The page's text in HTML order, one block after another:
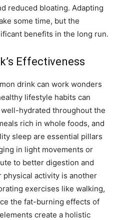
reduced bloating. Adapting
some time, but the
benefits in the long run.
Effectiveness
drink can work wonders
lifestyle habits can
hydrated throughout the
rich in whole foods, and
sleep are essential pillars
in light movements or
to better digestion and
activity is another
exercises like walking,
the fat-burning effects of
create a holistic